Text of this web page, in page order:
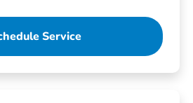
Service